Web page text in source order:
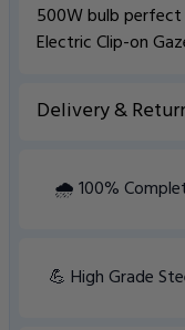
500W bulb
Electric Clip-on
Delivery &
🌧️ 100%
💪 High Grade